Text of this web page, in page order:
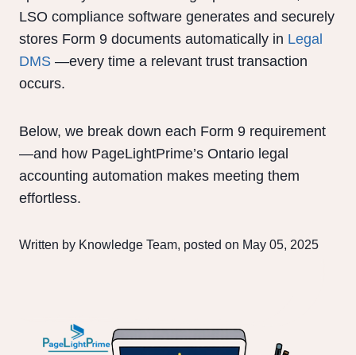
LSO compliance software generates and securely
stores Form 9 documents automatically in Legal
DMS —every time a relevant trust transaction
occurs.
Below, we break down each Form 9 requirement
—and how PageLightPrime’s Ontario legal
accounting automation makes meeting them
effortless.
Written by Knowledge Team, posted on May 05, 2025